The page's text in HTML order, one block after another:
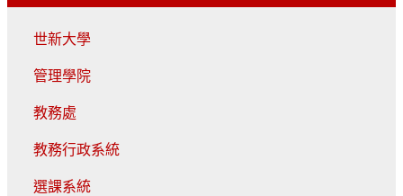
世新大學
管理學院
教務處
教務行政系統
選課系統